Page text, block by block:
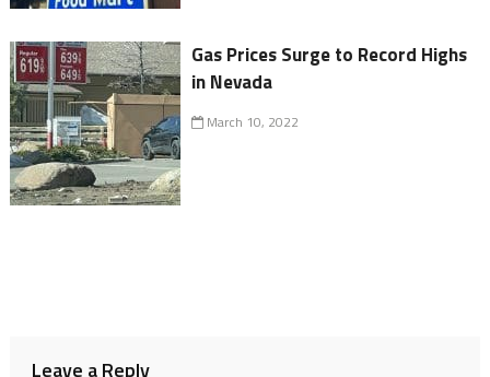
Gas Prices Surge to Record Highs
in Nevada
March 10, 2022
Leave a Reply